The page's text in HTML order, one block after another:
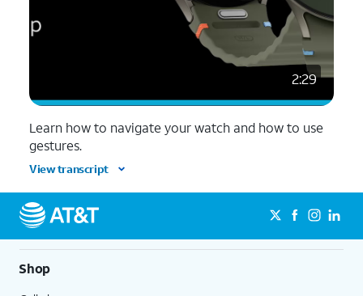
2:29
Learn how to navigate your watch and how to use
gestures.
View transcript
Shop